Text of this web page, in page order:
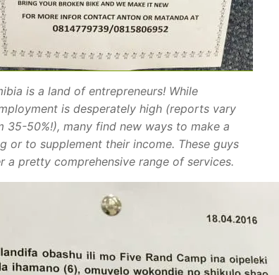
is a land of entrepreneurs! While
is desperately high (reports vary
35-50%!), many find new ways to make a
or to supplement their income. These guys
a pretty comprehensive range of services.